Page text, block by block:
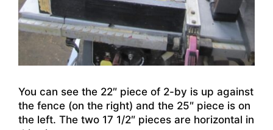
You can see the 22″ piece of 2-by is up against
the fence (on the right) and the 25″ piece is on
the left. The two 17 1/2″ pieces are horizontal in